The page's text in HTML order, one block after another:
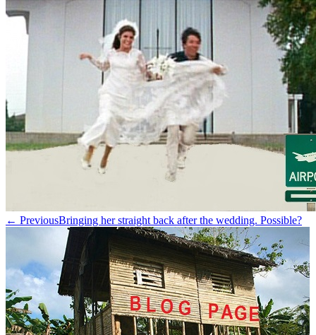
← PreviousBringing her straight back after the wedding. Possible?